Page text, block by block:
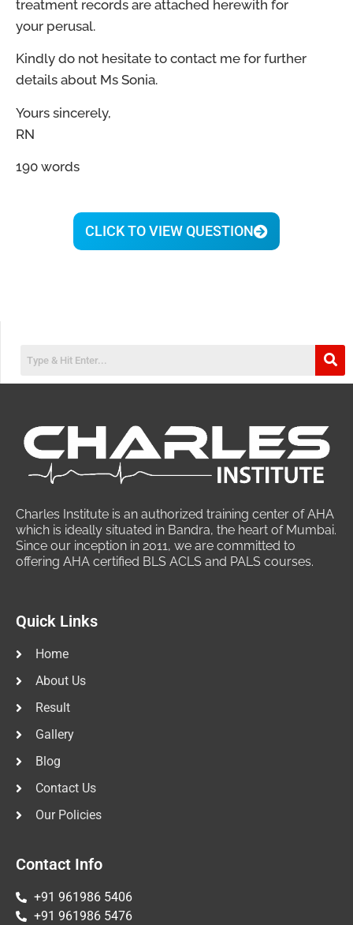
treatment records are attached herewith for
your perusal.
Kindly do not hesitate to contact me for further
details about Ms Sonia.
Yours sincerely,
RN
190 words
CLICK TO VIEW QUESTION
Charles Institute is an authorized training center of AHA
which is ideally situated in Bandra, the heart of Mumbai.
Since our inception in 2011, we are committed to
offering AHA certified BLS ACLS and PALS courses.
Quick Links
Home
About Us
Result
Gallery
Blog
Contact Us
Our Policies
Contact Info
+91 961986 5406
+91 961986 5476